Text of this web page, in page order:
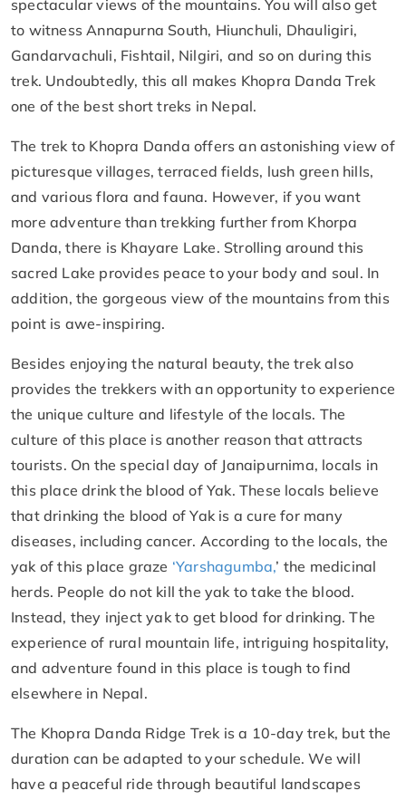
spectacular views of the mountains. You will also get
to witness Annapurna South, Hiunchuli, Dhauligiri,
Gandarvachuli, Fishtail, Nilgiri, and so on during this
trek. Undoubtedly, this all makes Khopra Danda Trek
one of the best short treks in Nepal.
The trek to Khopra Danda offers an astonishing view of
picturesque villages, terraced fields, lush green hills,
and various flora and fauna. However, if you want
more adventure than trekking further from Khorpa
Danda, there is Khayare Lake. Strolling around this
sacred Lake provides peace to your body and soul. In
addition, the gorgeous view of the mountains from this
point is awe-inspiring.
Besides enjoying the natural beauty, the trek also
provides the trekkers with an opportunity to experience
the unique culture and lifestyle of the locals. The
culture of this place is another reason that attracts
tourists. On the special day of Janaipurnima, locals in
this place drink the blood of Yak. These locals believe
that drinking the blood of Yak is a cure for many
diseases, including cancer. According to the locals, the
yak of this place graze ‘Yarshagumba,’ the medicinal
herds. People do not kill the yak to take the blood.
Instead, they inject yak to get blood for drinking. The
experience of rural mountain life, intriguing hospitality,
and adventure found in this place is tough to find
elsewhere in Nepal.
The Khopra Danda Ridge Trek is a 10-day trek, but the
duration can be adapted to your schedule. We will
have a peaceful ride through beautiful landscapes